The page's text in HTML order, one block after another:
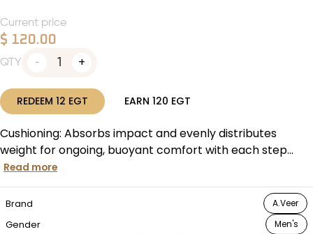
Current price
$ 120.00
QTY 1
REDEEM 12 EGT EARN 120 EGT
Cushioning: Absorbs impact and evenly distributes
weight for ongoing, buoyant comfort with each step...
Read more
Brand A.Veer
Gender Men's